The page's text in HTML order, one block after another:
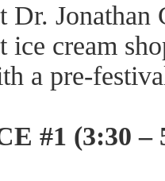
Dr. Jonathan
ice cream
a pre-
#1 (3:30 –